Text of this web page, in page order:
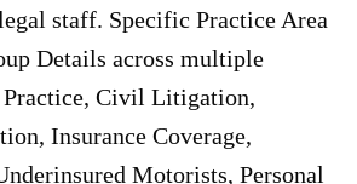
staff. Specific Practice Area
Details across multiple
Civil Litigation,
Insurance Coverage,
Motorists, Personal